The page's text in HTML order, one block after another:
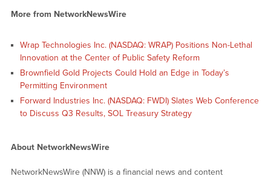
More from NetworkNewsWire
Wrap Technologies Inc. (NASDAQ: WRAP) Positions Non-Lethal
Innovation at the Center of Public Safety Reform
Brownfield Gold Projects Could Hold an Edge in Today’s
Permitting Environment
Forward Industries Inc. (NASDAQ: FWDI) Slates Web Conference
to Discuss Q3 Results, SOL Treasury Strategy
About NetworkNewsWire
NetworkNewsWire (NNW) is a financial news and content